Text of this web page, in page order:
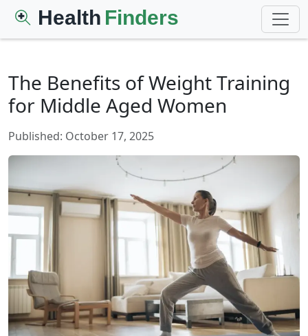
Health Finders
The Benefits of Weight Training
for Middle Aged Women
Published: October 17, 2025